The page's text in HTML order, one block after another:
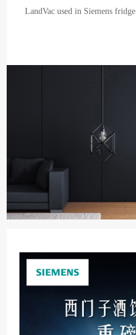
LandVac used in Siemens fridge